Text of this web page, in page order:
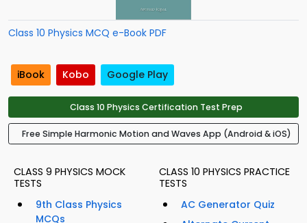
Class 10 Physics MCQ e-Book PDF
iBook Kobo Google Play
Class 10 Physics Certification Test Prep
Free Simple Harmonic Motion and Waves App (Android & iOS)
CLASS 9 PHYSICS MOCK
TESTS
9th Class Physics
MCQs
CLASS 10 PHYSICS PRACTICE
TESTS
AC Generator Quiz